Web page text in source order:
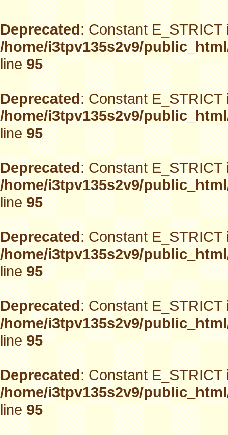
Deprecated: Constant
/home/i3tpv135s2v9/
line95
Deprecated: Constant
/home/i3tpv135s2v9/
line95
Deprecated: Constant
/home/i3tpv135s2v9/
line95
Deprecated: Constant
/home/i3tpv135s2v9/
line95
Deprecated: Constant
/home/i3tpv135s2v9/
line95
Deprecated: Constant
/home/i3tpv135s2v9/
line95